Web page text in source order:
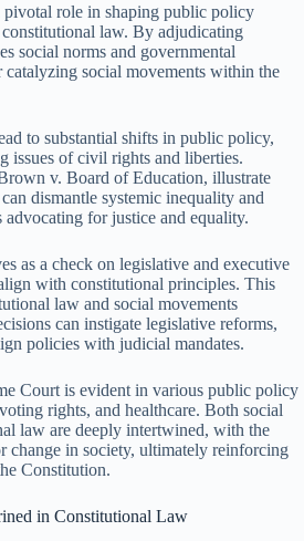
pivotal role in shaping public policy
law. By adjudicating
social norms and governmental
social movements within the
to substantial shifts in public policy,
issues of civil rights and liberties.
v. Board of Education, illustrate
dismantle systemic inequality and
for justice and equality.
as a check on legislative and executive
with constitutional principles. This
law and social movements
can instigate legislative reforms,
policies with judicial mandates.
Court is evident in various public policy
rights, and healthcare. Both social
law are deeply intertwined, with the
change in society, ultimately reinforcing
Constitution.
in Constitutional Law